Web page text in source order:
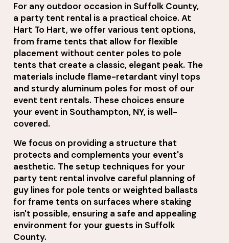
For any outdoor occasion in Suffolk County,
a party tent rental is a practical choice. At
Hart To Hart, we offer various tent options,
from frame tents that allow for flexible
placement without center poles to pole
tents that create a classic, elegant peak. The
materials include flame-retardant vinyl tops
and sturdy aluminum poles for most of our
event tent rentals. These choices ensure
your event in Southampton, NY, is well-
covered.
We focus on providing a structure that
protects and complements your event's
aesthetic. The setup techniques for your
party tent rental involve careful planning of
guy lines for pole tents or weighted ballasts
for frame tents on surfaces where staking
isn't possible, ensuring a safe and appealing
environment for your guests in Suffolk
County.